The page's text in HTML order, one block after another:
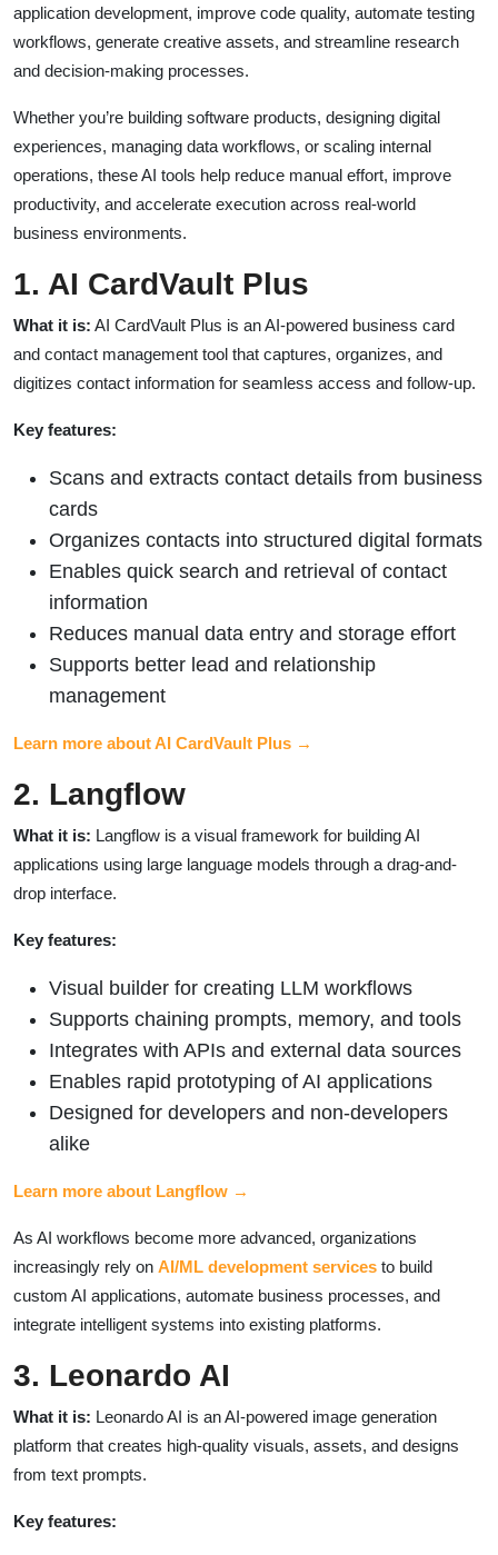
application development, improve code quality, automate testing
workflows, generate creative assets, and streamline research
and decision-making processes.
Whether you’re building software products, designing digital
experiences, managing data workflows, or scaling internal
operations, these AI tools help reduce manual effort, improve
productivity, and accelerate execution across real-world
business environments.
1. AI CardVault Plus
What it is: AI CardVault Plus is an AI-powered business card
and contact management tool that captures, organizes, and
digitizes contact information for seamless access and follow-up.
Key features:
Scans and extracts contact details from business
cards
Organizes contacts into structured digital formats
Enables quick search and retrieval of contact
information
Reduces manual data entry and storage effort
Supports better lead and relationship
management
Learn more about AI CardVault Plus →
2. Langflow
What it is: Langflow is a visual framework for building AI
applications using large language models through a drag-and-
drop interface.
Key features:
Visual builder for creating LLM workflows
Supports chaining prompts, memory, and tools
Integrates with APIs and external data sources
Enables rapid prototyping of AI applications
Designed for developers and non-developers
alike
Learn more about Langflow →
As AI workflows become more advanced, organizations
increasingly rely on AI/ML development services to build
custom AI applications, automate business processes, and
integrate intelligent systems into existing platforms.
3. Leonardo AI
What it is: Leonardo AI is an AI-powered image generation
platform that creates high-quality visuals, assets, and designs
from text prompts.
Key features: